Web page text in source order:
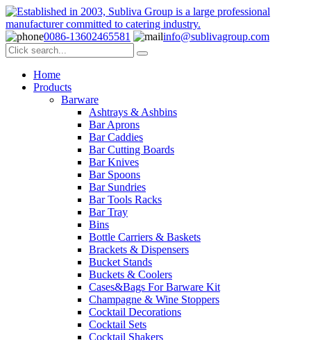
0086-13602465581 info@sublivagroup.com
Home
Products
Barware
Ashtrays & Ashbins
Bar Aprons
Bar Caddies
Bar Cutting Boards
Bar Knives
Bar Spoons
Bar Sundries
Bar Tools Racks
Bar Tray
Bins
Bottle Carriers & Baskets
Brackets & Dispensers
Bucket Stands
Buckets & Coolers
Cases&Bags For Barware Kit
Champagne & Wine Stoppers
Cocktail Decorations
Cocktail Sets
Cocktail Shakers